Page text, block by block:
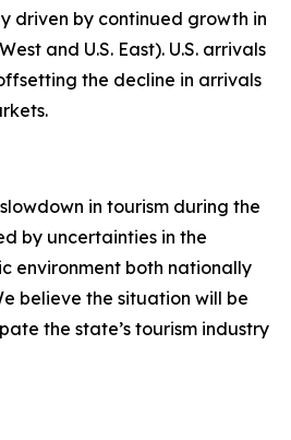
driven by continued growth in
and U.S. East). U.S. arrivals
the decline in arrivals
in tourism during the
by uncertainties in the
environment both nationally
believe the situation will be
the state’s tourism industry